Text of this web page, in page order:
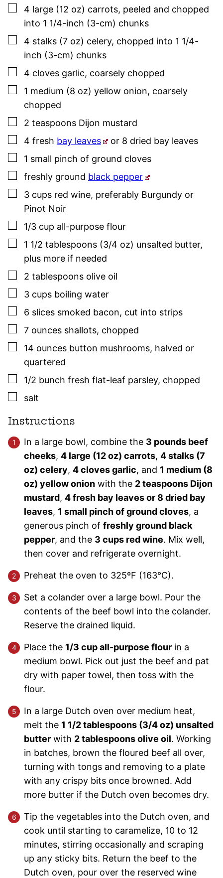
▢
4 large (12 oz) carrots, peeled and chopped
into 1 1/4-inch (3-cm) chunks
▢
4 stalks (7 oz) celery, chopped into 1 1/4-
inch (3-cm) chunks
▢
4 cloves garlic, coarsely chopped
▢
1 medium (8 oz) yellow onion, coarsely
chopped
▢
2 teaspoons Dijon mustard
▢
4 fresh bay leaves or 8 dried bay leaves
▢
1 small pinch of ground cloves
▢
freshly ground black pepper
▢
3 cups red wine, preferably Burgundy or
Pinot Noir
▢
1/3 cup all-purpose flour
▢
1 1/2 tablespoons (3/4 oz) unsalted butter,
plus more if needed
▢
2 tablespoons olive oil
▢
3 cups boiling water
▢
6 slices smoked bacon, cut into strips
▢
7 ounces shallots, chopped
▢
14 ounces button mushrooms, halved or
quartered
▢
1/2 bunch fresh flat-leaf parsley, chopped
▢
salt
Instructions
In a large bowl, combine the 3 pounds beef
cheeks, 4 large (12 oz) carrots, 4 stalks (7
oz) celery, 4 cloves garlic, and 1 medium (8
oz) yellow onion with the 2 teaspoons Dijon
mustard, 4 fresh bay leaves or 8 dried bay
leaves, 1 small pinch of ground cloves, a
generous pinch of freshly ground black
pepper, and the 3 cups red wine. Mix well,
then cover and refrigerate overnight.
Preheat the oven to 325ºF (163°C).
Set a colander over a large bowl. Pour the
contents of the beef bowl into the colander.
Reserve the drained liquid.
Place the 1/3 cup all-purpose flour in a
medium bowl. Pick out just the beef and pat
dry with paper towel, then toss with the
flour.
In a large Dutch oven over medium heat,
melt the 1 1/2 tablespoons (3/4 oz) unsalted
butter with 2 tablespoons olive oil. Working
in batches, brown the floured beef all over,
turning with tongs and removing to a plate
with any crispy bits once browned. Add
more butter if the Dutch oven becomes dry.
Tip the vegetables into the Dutch oven, and
cook until starting to caramelize, 10 to 12
minutes, stirring occasionally and scraping
up any sticky bits. Return the beef to the
Dutch oven, pour over the reserved wine